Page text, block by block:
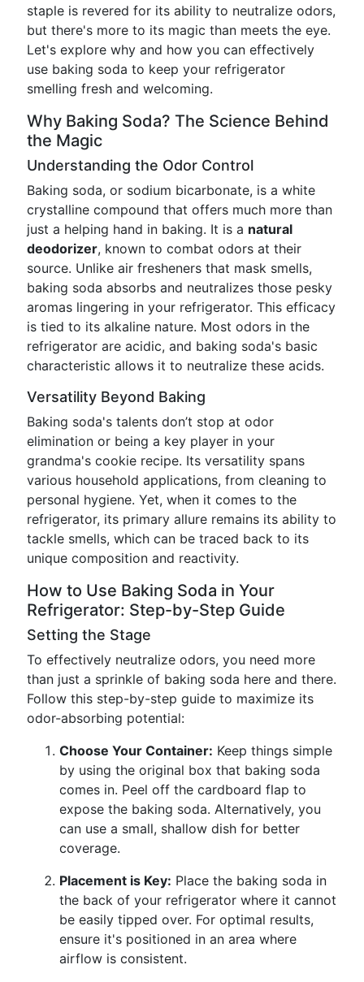
staple is revered for its ability to neutralize odors,
but there's more to its magic than meets the eye.
Let's explore why and how you can effectively
use baking soda to keep your refrigerator
smelling fresh and welcoming.
Why Baking Soda? The Science Behind
the Magic
Understanding the Odor Control
Baking soda, or sodium bicarbonate, is a white
crystalline compound that offers much more than
just a helping hand in baking. It is a natural
deodorizer, known to combat odors at their
source. Unlike air fresheners that mask smells,
baking soda absorbs and neutralizes those pesky
aromas lingering in your refrigerator. This efficacy
is tied to its alkaline nature. Most odors in the
refrigerator are acidic, and baking soda's basic
characteristic allows it to neutralize these acids.
Versatility Beyond Baking
Baking soda's talents don’t stop at odor
elimination or being a key player in your
grandma's cookie recipe. Its versatility spans
various household applications, from cleaning to
personal hygiene. Yet, when it comes to the
refrigerator, its primary allure remains its ability to
tackle smells, which can be traced back to its
unique composition and reactivity.
How to Use Baking Soda in Your
Refrigerator: Step-by-Step Guide
Setting the Stage
To effectively neutralize odors, you need more
than just a sprinkle of baking soda here and there.
Follow this step-by-step guide to maximize its
odor-absorbing potential:
Choose Your Container: Keep things simple
by using the original box that baking soda
comes in. Peel off the cardboard flap to
expose the baking soda. Alternatively, you
can use a small, shallow dish for better
coverage.
Placement is Key: Place the baking soda in
the back of your refrigerator where it cannot
be easily tipped over. For optimal results,
ensure it's positioned in an area where
airflow is consistent.